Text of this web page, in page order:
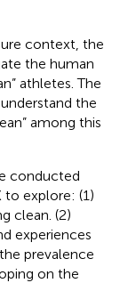
context, the
the human
athletes. The
the
among this
conducted
to explore: (1)
clean. (2)
experiences
prevalence
on the